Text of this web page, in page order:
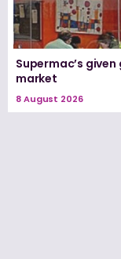
Supermac’s
market
8 August 2026